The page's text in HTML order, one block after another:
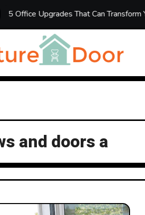
That Can Transform Your Workday
and doors a